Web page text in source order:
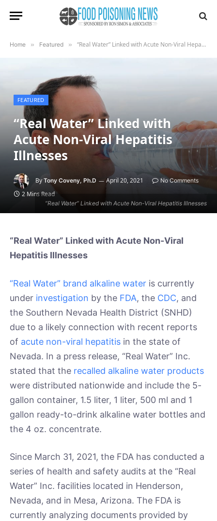
Home » Featured » “Real Water” Linked with Acute Non-Viral Hepatitis Illnesses
“Real Water” Linked with Acute Non-Viral Hepatitis Illnesses
FEATURED
“Real Water” Linked with
Acute Non-Viral Hepatitis
Illnesses
By Tony Coveny, Ph.D April 20, 2021 No Comments
2 Mins Read
“Real Water” Linked with Acute Non-Viral
Hepatitis Illnesses
“Real Water” brand alkaline water is currently
under investigation by the FDA, the CDC, and
the Southern Nevada Health District (SNHD)
due to a likely connection with recent reports
of acute non-viral hepatitis in the state of
Nevada. In a press release, “Real Water” Inc.
stated that the recalled alkaline water products
were distributed nationwide and include the 5-
gallon container, 1.5 liter, 1 liter, 500 ml and 1
gallon ready-to-drink alkaline water bottles and
the 4 oz. concentrate.
Since March 31, 2021, the FDA has conducted a
series of health and safety audits at the “Real
Water” Inc. facilities located in Henderson,
Nevada, and in Mesa, Arizona. The FDA is
currently analyzing documents provided by